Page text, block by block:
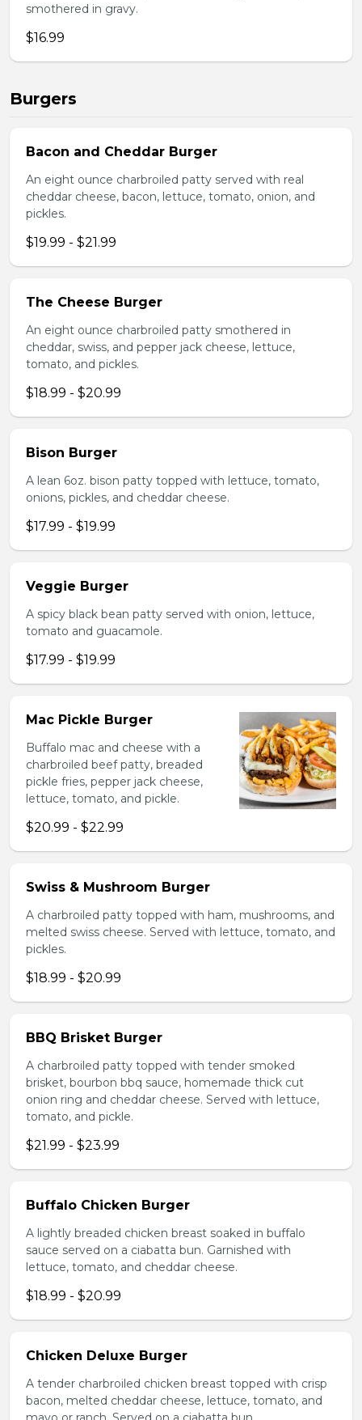
smothered in gravy.
$16.99
Burgers
Bacon and Cheddar Burger
An eight ounce charbroiled patty served with real
cheddar cheese, bacon, lettuce, tomato, onion, and
pickles.
$19.99 - $21.99
The Cheese Burger
An eight ounce charbroiled patty smothered in
cheddar, swiss, and pepper jack cheese, lettuce,
tomato, and pickles.
$18.99 - $20.99
Bison Burger
A lean 6oz. bison patty topped with lettuce, tomato,
onions, pickles, and cheddar cheese.
$17.99 - $19.99
Veggie Burger
A spicy black bean patty served with onion, lettuce,
tomato and guacamole.
$17.99 - $19.99
Mac Pickle Burger
Buffalo mac and cheese with a
charbroiled beef patty, breaded
pickle fries, pepper jack cheese,
lettuce, tomato, and pickle.
$20.99 - $22.99
Swiss & Mushroom Burger
A charbroiled patty topped with ham, mushrooms, and
melted swiss cheese. Served with lettuce, tomato, and
pickles.
$18.99 - $20.99
BBQ Brisket Burger
A charbroiled patty topped with tender smoked
brisket, bourbon bbq sauce, homemade thick cut
onion ring and cheddar cheese. Served with lettuce,
tomato, and pickle.
$21.99 - $23.99
Buffalo Chicken Burger
A lightly breaded chicken breast soaked in buffalo
sauce served on a ciabatta bun. Garnished with
lettuce, tomato, and cheddar cheese.
$18.99 - $20.99
Chicken Deluxe Burger
A tender charbroiled chicken breast topped with crisp
bacon, melted cheddar cheese, lettuce, tomato, and